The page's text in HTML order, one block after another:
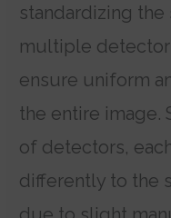
standardizing
multiple
ensure uniform
the entire image.
of detectors,
differently to the